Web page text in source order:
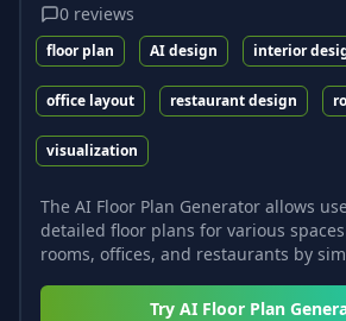
0 reviews
floor plan AI design interior
office layout restaurant design
visualization
The AI Floor Plan Generator allows
detailed floor plans for various
rooms, offices, and restaurants by
Try AI Floor Plan